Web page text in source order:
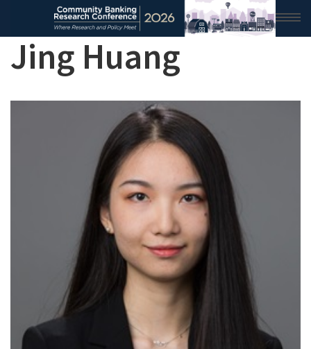
HOME
RESEARCH & ANALYSIS
CONFERENCE NEWS
CONFERENCE ARCHIVE
VIDEO
Jing Huang